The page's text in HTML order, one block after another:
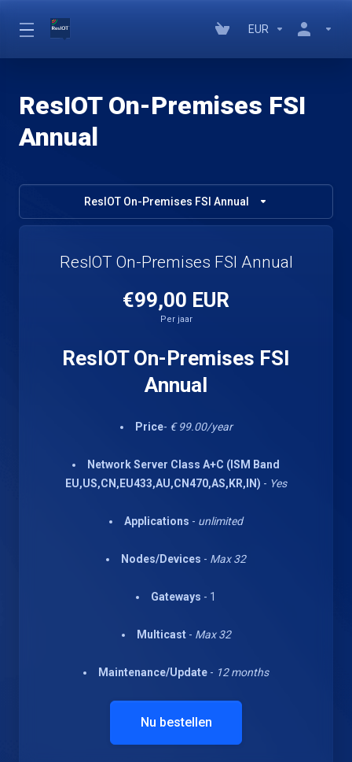
EUR
ResIOT On-Premises FSI
Annual
ResIOT On-Premises FSI Annual
ResIOT On-Premises FSI Annual
€99,00 EUR
Per jaar
ResIOT On-Premises FSI
Annual
Price- € 99.00/year
Network Server Class A+C (ISM Band
EU,US,CN,EU433,AU,CN470,AS,KR,IN) - Yes
Applications - unlimited
Nodes/Devices - Max 32
Gateways - 1
Multicast- Max 32
Maintenance/Update - 12 months
Nu bestellen